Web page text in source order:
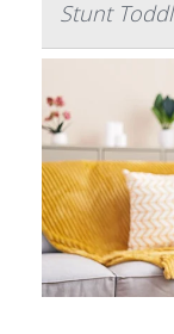
Stunt